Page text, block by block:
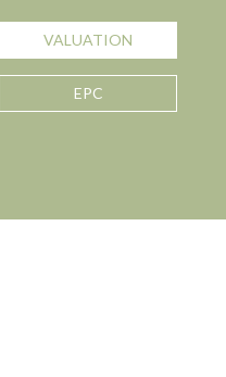
VALUATION
EPC